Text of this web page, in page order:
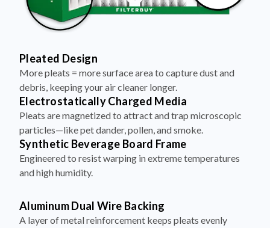
Pleated Design
More pleats = more surface area to capture dust and
debris, keeping your air cleaner longer.
Electrostatically Charged Media
Pleats are magnetized to attract and trap microscopic
particles—like pet dander, pollen, and smoke.
Synthetic Beverage Board Frame
Engineered to resist warping in extreme temperatures
and high humidity.
Aluminum Dual Wire Backing
A layer of metal reinforcement keeps pleats evenly